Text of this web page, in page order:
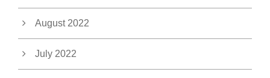
August 2022
July 2022